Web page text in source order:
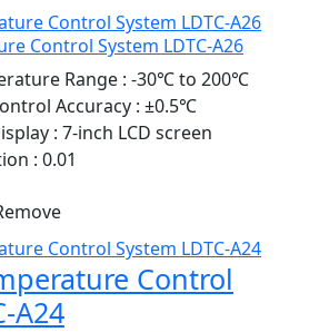
Control System LDTC-A26
Range : -30℃ to 200℃
Accuracy : ±0.5℃
: 7-inch LCD screen
: 0.01
Control
A24